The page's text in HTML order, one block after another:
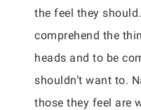
the feel they
comprehend the
heads and to be
shouldn’t want to.
those they feel are